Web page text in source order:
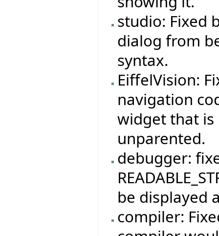
studio: Fixed
dialog from
syntax.
EiffelVision:
navigation
widget that is
unparented.
debugger:
be displayed
compiler: